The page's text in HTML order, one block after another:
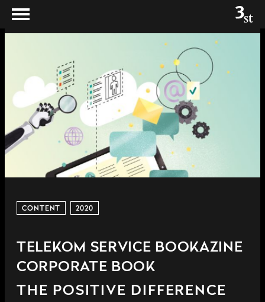
CONTENT 2020
TELEKOM SERVICE BOOKAZINE
CORPORATE BOOK
THE POSITIVE DIFFERENCE